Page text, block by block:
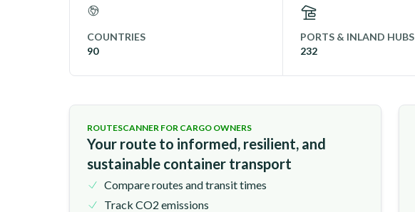
COUNTRIES
90
PORTS & INLAND HUBS
232
ROUTESCANNER FOR CARGO OWNERS
Your route to informed, resilient, and
sustainable container transport
Compare routes and transit times
Track CO2 emissions